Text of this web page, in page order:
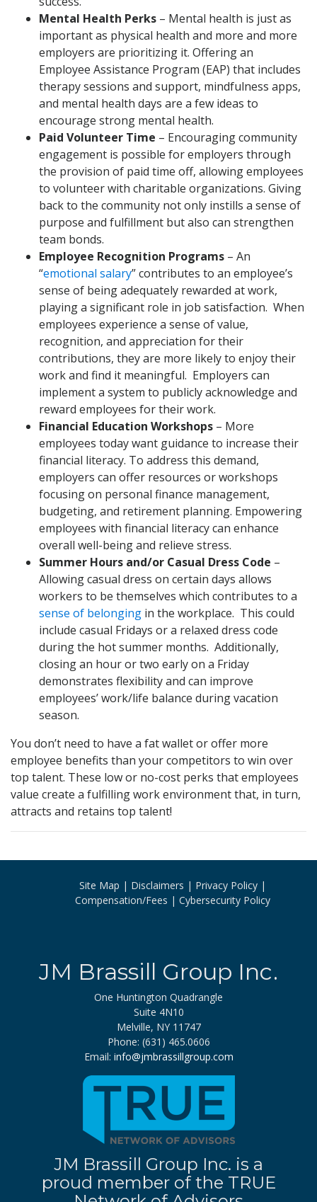
Mental Health Perks – Mental health is just as
important as physical health and more and more
employers are prioritizing it. Offering an
Employee Assistance Program (EAP) that includes
therapy sessions and support, mindfulness apps,
and mental health days are a few ideas to
encourage strong mental health.
Paid Volunteer Time – Encouraging community
engagement is possible for employers through
the provision of paid time off, allowing employees
to volunteer with charitable organizations. Giving
back to the community not only instills a sense of
purpose and fulfillment but also can strengthen
team bonds.
Employee Recognition Programs – An
“emotional salary” contributes to an employee’s
sense of being adequately rewarded at work,
playing a significant role in job satisfaction. When
employees experience a sense of value,
recognition, and appreciation for their
contributions, they are more likely to enjoy their
work and find it meaningful. Employers can
implement a system to publicly acknowledge and
reward employees for their work.
Financial Education Workshops – More
employees today want guidance to increase their
financial literacy. To address this demand,
employers can offer resources or workshops
focusing on personal finance management,
budgeting, and retirement planning. Empowering
employees with financial literacy can enhance
overall well-being and relieve stress.
Summer Hours and/or Casual Dress Code –
Allowing casual dress on certain days allows
workers to be themselves which contributes to a
sense of belonging in the workplace. This could
include casual Fridays or a relaxed dress code
during the hot summer months. Additionally,
closing an hour or two early on a Friday
demonstrates flexibility and can improve
employees’ work/life balance during vacation
season.
You don’t need to have a fat wallet or offer more
employee benefits than your competitors to win over
top talent. These low or no-cost perks that employees
value create a fulfilling work environment that, in turn,
attracts and retains top talent!
Site Map Disclaimers
Privacy Policy
Compensation/Fees
Cybersecurity Policy
JM Brassill Group Inc.
One Huntington Quadrangle
Suite 4N10
Melville, NY 11747
Phone: (631) 465.0606
Email: info@jmbrassillgroup.com
JM Brassill Group Inc. is a
proud member of the TRUE